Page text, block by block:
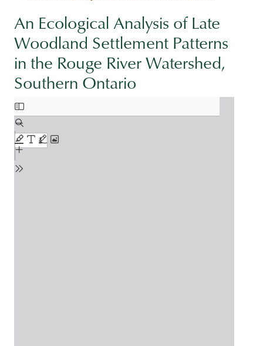
An Ecological Analysis of Late
Woodland Settlement Patterns
in the Rouge River Watershed,
Southern Ontario
Document